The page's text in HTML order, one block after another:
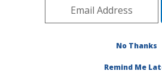
No Thanks
Remind Me